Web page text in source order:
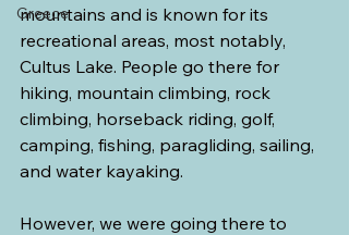
Greece
mountains and is known for its
recreational areas, most notably,
Cultus Lake. People go there for
hiking, mountain climbing, rock
climbing, horseback riding, golf,
camping, fishing, paragliding, sailing,
and water kayaking.
However, we were going there to